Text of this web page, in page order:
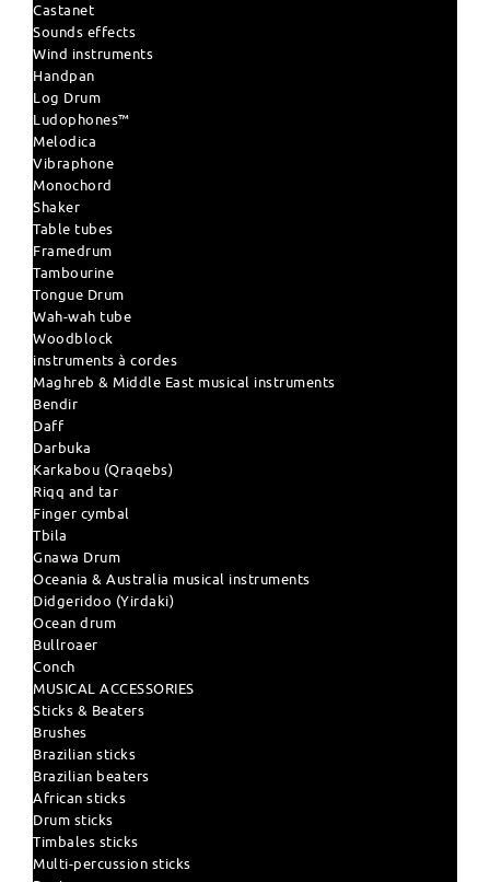
Castanet
Sounds effects
Wind instruments
Handpan
Log Drum
Ludophones™
Melodica
Vibraphone
Monochord
Shaker
Table tubes
Framedrum
Tambourine
Tongue Drum
Wah-wah tube
Woodblock
instruments à cordes
Maghreb & Middle East musical instruments
Bendir
Daff
Darbuka
Karkabou (Qraqebs)
Riqq and tar
Finger cymbal
Tbila
Gnawa Drum
Oceania & Australia musical instruments
Didgeridoo (Yirdaki)
Ocean drum
Bullroaer
Conch
MUSICAL ACCESSORIES
Sticks & Beaters
Brushes
Brazilian sticks
Brazilian beaters
African sticks
Drum sticks
Timbales sticks
Multi-percussion sticks